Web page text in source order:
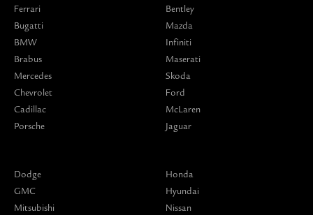
Ferrari
Bugatti
BMW
Brabus
Mercedes
Chevrolet
Cadillac
Porsche
Bentley
Mazda
Infiniti
Maserati
Skoda
Ford
McLaren
Jaguar
Dodge
GMC
Mitsubishi
Honda
Hyundai
Nissan